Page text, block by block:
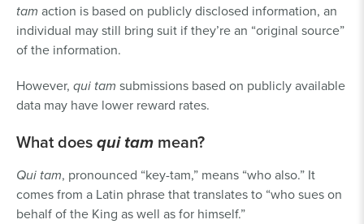
tam action is based on publicly disclosed information, an
individual may still bring suit if they’re an “original source”
of the information.
However, qui tam submissions based on publicly available
data may have lower reward rates.
What doesqui tam mean?
Qui tam, pronounced “key-tam,” means “who also.” It
comes from a Latin phrase that translates to “who sues on
behalf of the King as well as for himself.”